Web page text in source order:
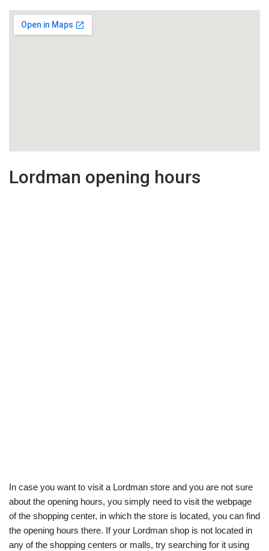
Lordman opening hours
In case you want to visit a Lordman store and you are not sure
about the opening hours, you simply need to visit the webpage
of the shopping center, in which the store is located, you can find
the opening hours there. If your Lordman shop is not located in
any of the shopping centers or malls, try searching for it using